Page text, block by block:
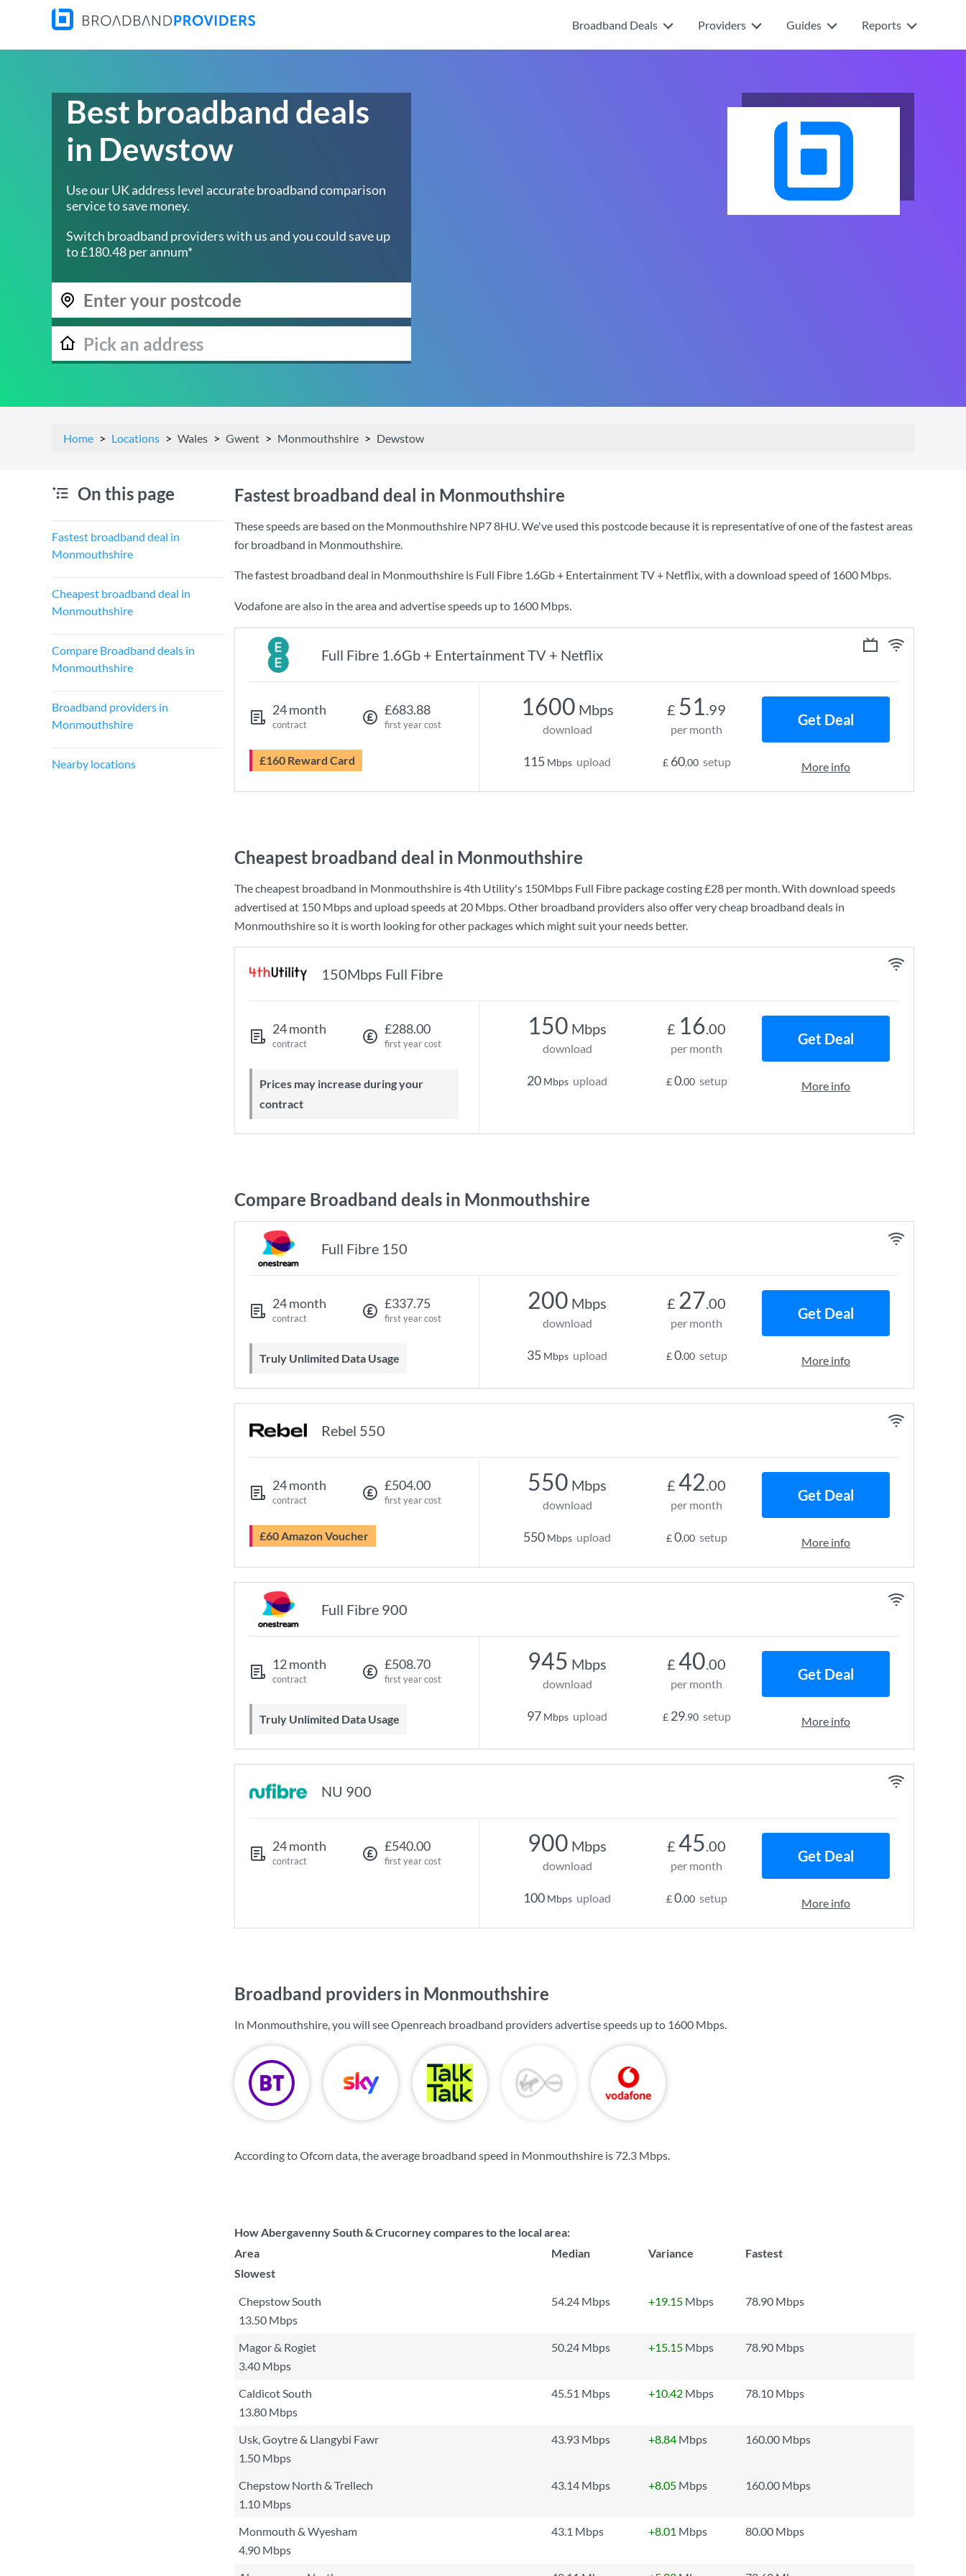
Broadband Deals Providers Guides Reports
Best broadband deals
in Dewstow
Use our UK address level accurate broadband comparison
service to save money.
Switch broadband providers with us and you could save up
to £180.48 per annum*
Home Locations Wales Gwent Monmouthshire Dewstow
On this page
Fastest broadband deal in
Monmouthshire
Cheapest broadband deal in
Monmouthshire
Compare Broadband deals in
Monmouthshire
Broadband providers in
Monmouthshire
Nearby locations
Fastest broadband deal in Monmouthshire
These speeds are based on the Monmouthshire NP7 8HU. We've used this postcode because it is representative of one of the fastest areas
for broadband in Monmouthshire.
The fastest broadband deal in Monmouthshire is Full Fibre 1.6Gb + Entertainment TV + Netflix, with a download speed of 1600 Mbps.
Vodafone are also in the area and advertise speeds up to 1600 Mbps.
Full Fibre 1.6Gb + Entertainment TV + Netflix
24 month
contract
£683.88
first year cost
£160 Reward Card
1600 Mbps
download
115 Mbps upload
£ 51.99
per month
£ 60.00 setup
Get Deal
More info
Cheapest broadband deal in Monmouthshire
The cheapest broadband in Monmouthshire is4th Utility's 150Mbps Full Fibre package costing£28 per month. With download speeds
advertised at 150 Mbpsand upload speeds at 20 Mbps. Other broadband providers also offer very cheap broadband deals in
Monmouthshire so it is worth looking for other packages which might suit your needs better.
150Mbps Full Fibre
24 month
contract
£288.00
first year cost
Prices may increase during your
contract
150 Mbps
download
20 Mbps upload
£ 16.00
per month
£0.00 setup
Get Deal
More info
Compare Broadband deals in Monmouthshire
Full Fibre 150
24 month
contract
£337.75
first year cost
Truly Unlimited Data Usage
200 Mbps
download
35 Mbps upload
£ 27.00
per month
£0.00 setup
Get Deal
More info
Rebel 550
24 month
contract
£504.00
first year cost
£60 Amazon Voucher
550 Mbps
download
550 Mbps upload
£ 42.00
per month
£0.00 setup
Get Deal
More info
Full Fibre 900
12 month
contract
£508.70
first year cost
Truly Unlimited Data Usage
945 Mbps
download
97 Mbps upload
£ 40.00
per month
£ 29.90 setup
Get Deal
More info
NU 900
24 month
contract
£540.00
first year cost
900 Mbps
download
100 Mbps upload
£ 45.00
per month
£0.00 setup
Get Deal
More info
Broadband providers in Monmouthshire
In Monmouthshire, you will see Openreach broadband providers advertise speeds up to 1600 Mbps.
According to Ofcom data, the average broadband speed in Monmouthshire is 72.3 Mbps.
How Abergavenny South & Crucorney compares to the local area:
Area
Median Variance
Fastest
Slowest
Chepstow South 54.24 Mbps +19.15 Mbps
78.90 Mbps
13.50 Mbps
Magor & Rogiet
50.24 Mbps +15.15 Mbps
78.90 Mbps
3.40 Mbps
Caldicot South
45.51 Mbps +10.42 Mbps
78.10 Mbps
13.80 Mbps
Usk, Goytre & Llangybi Fawr
43.93 Mbps +8.84 Mbps
160.00 Mbps
1.50 Mbps
Chepstow North & Trellech
43.14 Mbps +8.05 Mbps
160.00 Mbps
1.10 Mbps
Monmouth & Wyesham
43.1 Mbps +8.01 Mbps
80.00 Mbps
4.90 Mbps